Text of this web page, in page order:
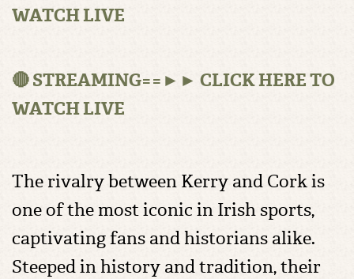
WATCH LIVE
🔴 STREAMING==►► CLICK HERE TO
WATCH LIVE
The rivalry between Kerry and Cork is
one of the most iconic in Irish sports,
captivating fans and historians alike.
Steeped in history and tradition, their